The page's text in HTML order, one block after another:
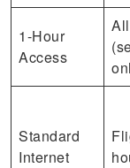
1-Hour
Access
Standard
Internet